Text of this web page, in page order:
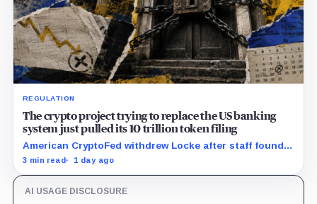
REGULATION
The crypto project trying to replace the US banking
system just pulled its 10 trillion token filing
American CryptoFed withdrew Locke after staff found
material failures in the filing behind its zero-inflation
3 min read 1 day ago
AI USAGE DISCLOSURE